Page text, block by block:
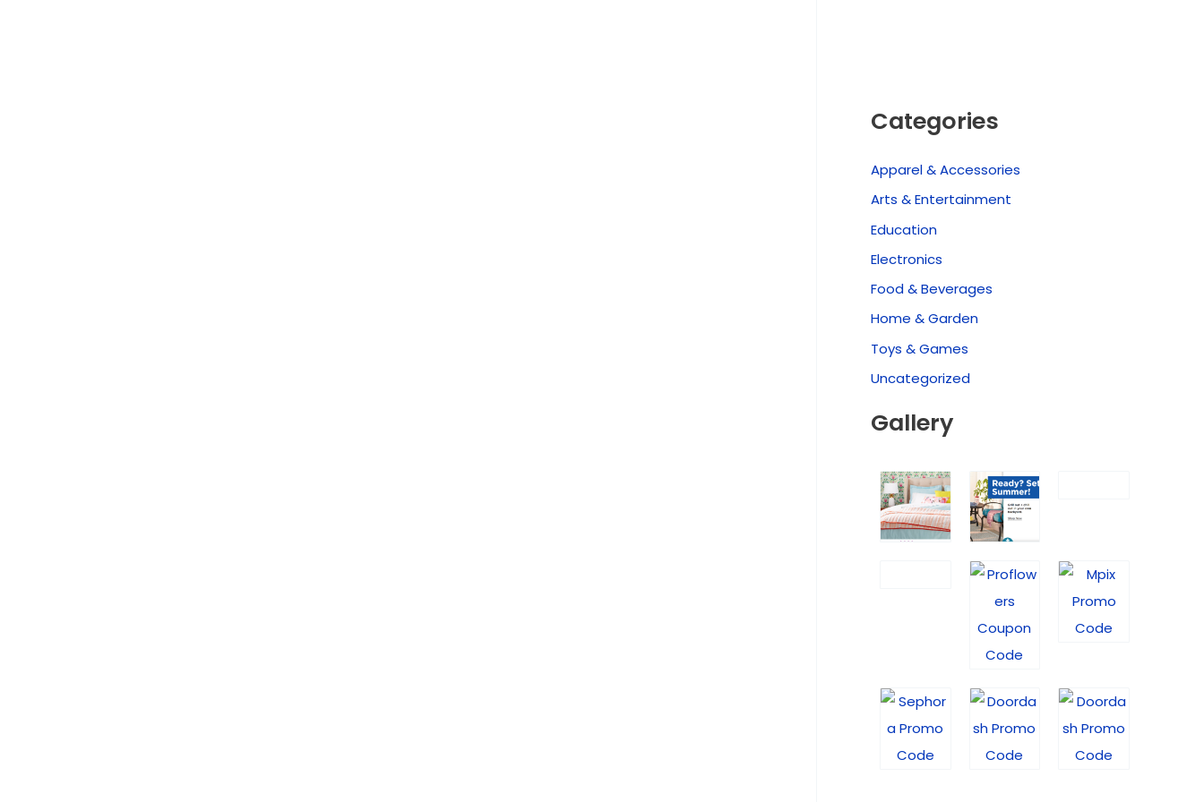
Categories
Apparel & Accessories
Arts & Entertainment
Education
Electronics
Food & Beverages
Home & Garden
Toys & Games
Uncategorized
Gallery